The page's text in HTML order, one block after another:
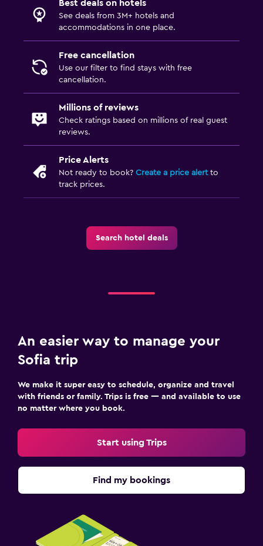
CCTV in common areas
Pool and spa
Laundry service
Iron and ironing board
Fax/photocopying
Best deals on hotels
See deals from 3M+ hotels and
accommodations in one place.
Free cancellation
Use our filter to find stays with free
cancellation.
Millions of reviews
Check ratings based on millions of real guest
reviews.
Price Alerts
Not ready to book? Create a price alertto
track prices.
Search hotel deals
An easier way to manage your
Sofia trip
We make it super easy to schedule, organize and travel
with friends or family. Trips is free — and available to use
no matter where you book.
Start using Trips
Find my bookings